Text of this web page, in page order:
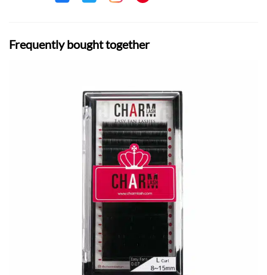
Frequently bought together